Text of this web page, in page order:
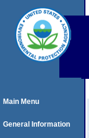
Main Menu
General Information